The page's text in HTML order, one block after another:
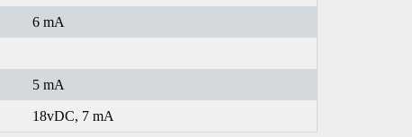
6 mA
5 mA
18vDC, 7 mA